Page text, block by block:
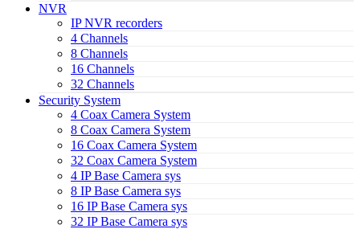
NVR
IP NVR recorders
4 Channels
8 Channels
16 Channels
32 Channels
Security System
4 Coax Camera System
8 Coax Camera System
16 Coax Camera System
32 Coax Camera System
4 IP Base Camera sys
8 IP Base Camera sys
16 IP Base Camera sys
32 IP Base Camera sys